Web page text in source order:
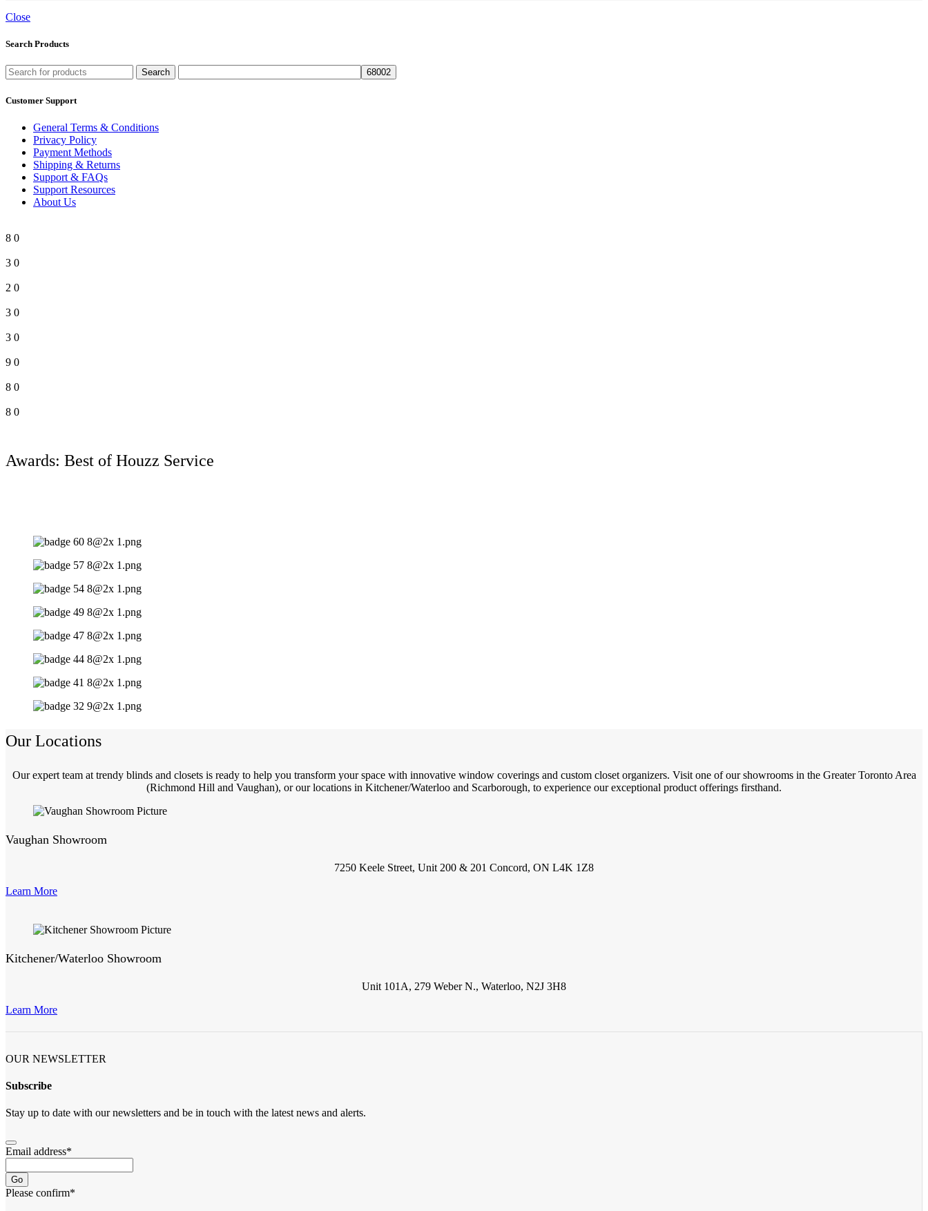
Close
Search Products
Search
Customer Support
General Terms & Conditions
Privacy Policy
Payment Methods
Shipping & Returns
Support & FAQs
Support Resources
About Us
8 0
3 0
2 0
3 0
3 0
9 0
8 0
8 0
Awards: Best of Houzz Service
Our Locations
Our expert team at trendy blinds and closets is ready to help you transform your space with innovative window coverings and custom closet organizers. Visit one of our showrooms in the Greater Toronto Area
(Richmond Hill and Vaughan), or our locations in Kitchener/Waterloo and Scarborough, to experience our exceptional product offerings firsthand.
Vaughan Showroom
7250 Keele Street, Unit 200 & 201 Concord, ON L4K 1Z8
Learn More
Kitchener/Waterloo Showroom
Unit 101A, 279 Weber N., Waterloo, N2J 3H8
Learn More
OUR NEWSLETTER
Subscribe
Stay up to date with our newsletters and be in touch with the latest news and alerts.
Email address*
Go
Please confirm*